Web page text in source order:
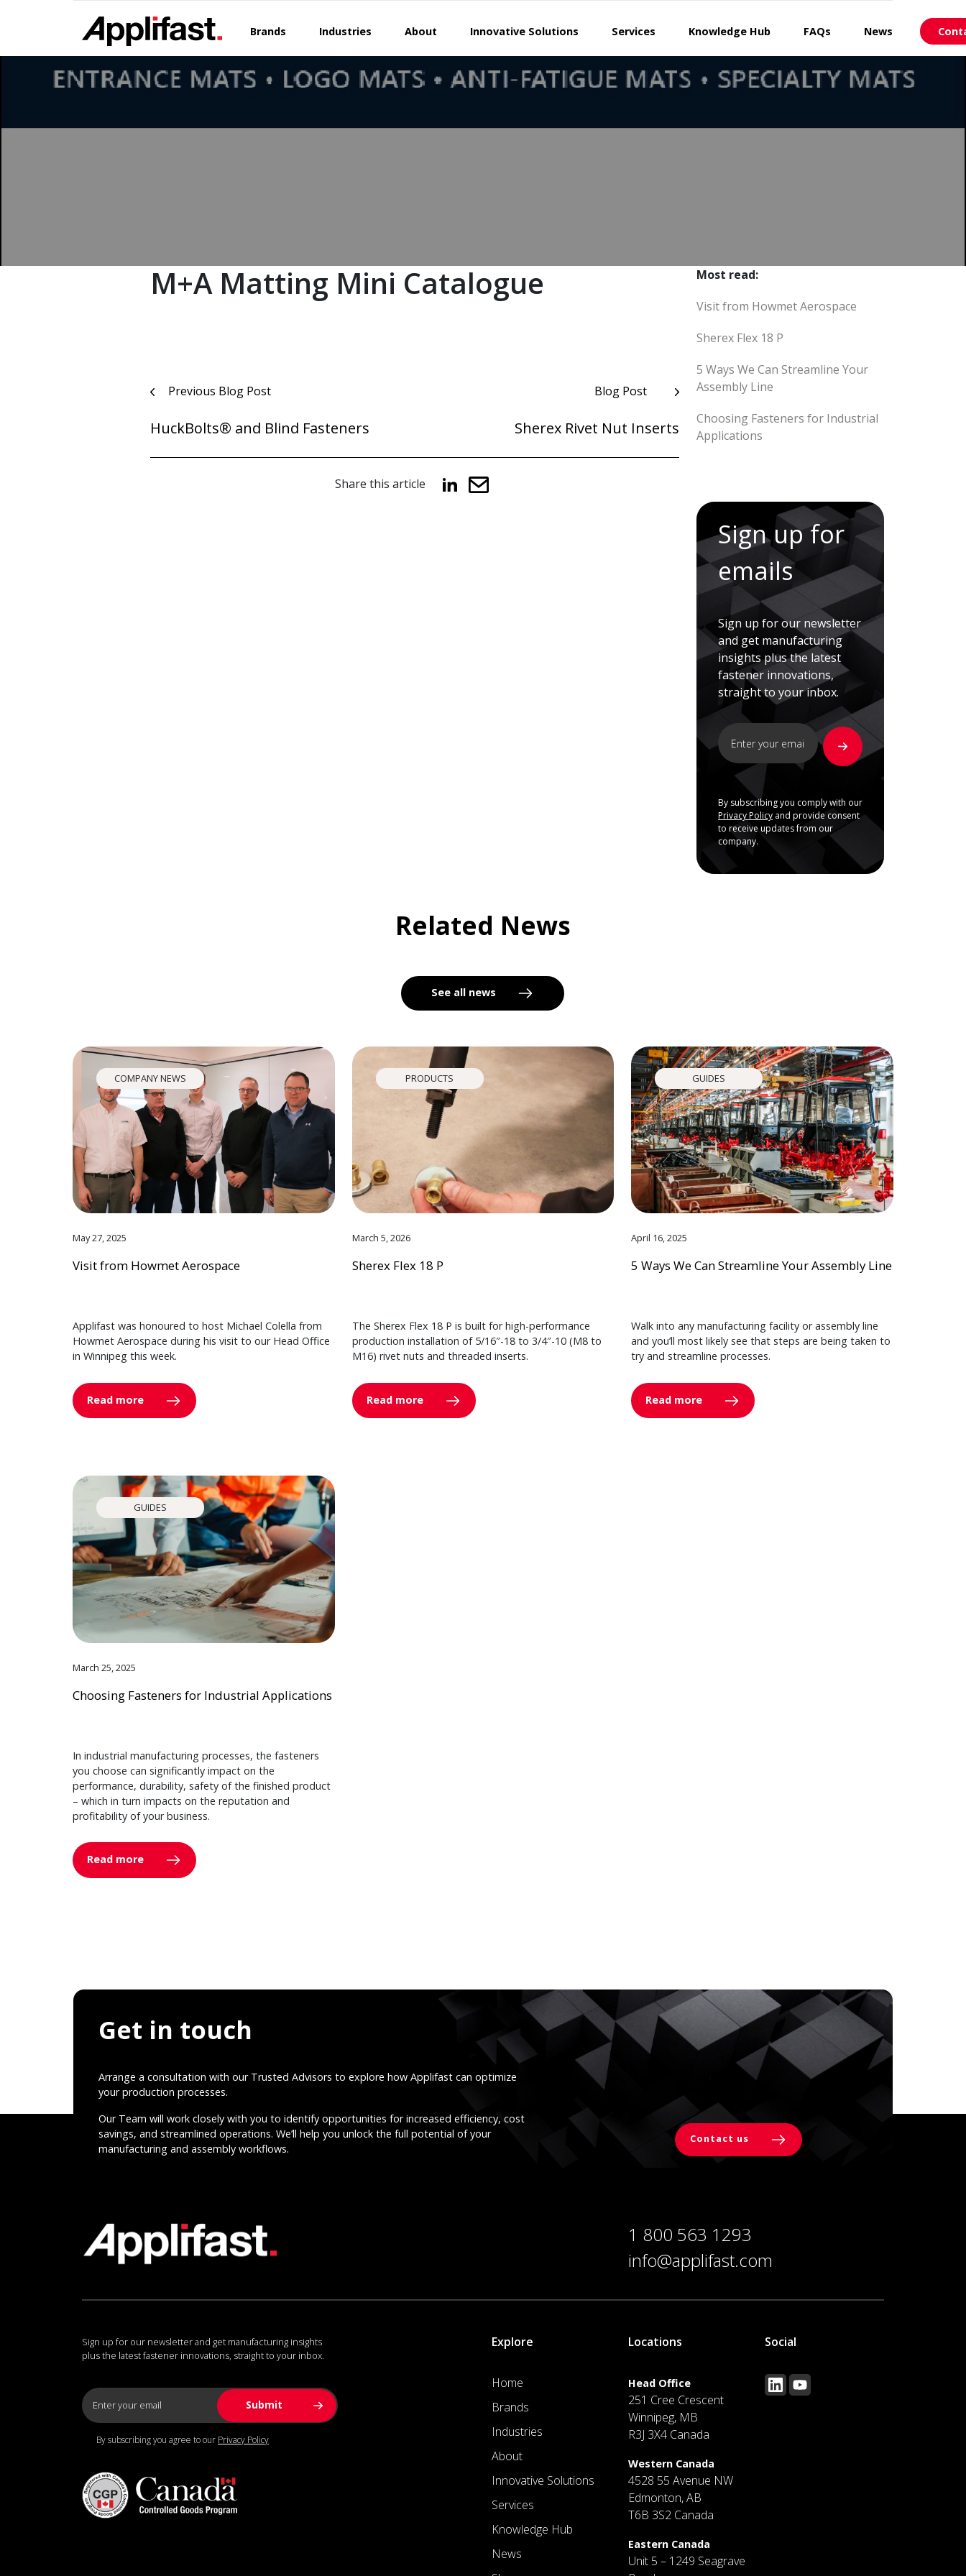
Brands Industries About Innovative Solutions Services Knowledge Hub FAQs News
M+A Matting Mini Catalogue
Post
navigation
Previous Blog Post
HuckBolts® and Blind Fasteners
Blog Post
Sherex Rivet Nut Inserts
Share this article
Most read:
Visit from Howmet Aerospace
Sherex Flex 18 P
5 Ways We Can Streamline Your
Assembly Line
Choosing Fasteners for Industrial
Applications
Sign up for
emails
Sign up for our newsletter
and get manufacturing
insights plus the latest
fastener innovations,
straight to your inbox.
By subscribing you comply with our
Privacy Policy and provide consent
to receive updates from our
company.
Related News
See all news
COMPANY NEWS
May 27, 2025
Visit from Howmet Aerospace
Applifast was honoured to host Michael Colella from
Howmet Aerospace during his visit to our Head Office
in Winnipeg this week.
Read more
PRODUCTS
March 5, 2026
Sherex Flex 18 P
The Sherex Flex 18 P is built for high-performance
production installation of 5/16″-18 to 3/4″-10 (M8 to
M16) rivet nuts and threaded inserts.
Read more
GUIDES
April 16, 2025
5 Ways We Can Streamline Your Assembly Line
Walk into any manufacturing facility or assembly line
and you’ll most likely see that steps are being taken to
try and streamline processes.
Read more
GUIDES
March 25, 2025
Choosing Fasteners for Industrial Applications
In industrial manufacturing processes, the fasteners
you choose can significantly impact on the
performance, durability, safety of the finished product
– which in turn impacts on the reputation and
profitability of your business.
Read more
Get in touch
Arrange a consultation with our Trusted Advisors to explore how Applifast can optimize
your production processes.
Our Team will work closely with you to identify opportunities for increased efficiency, cost
savings, and streamlined operations. We’ll help you unlock the full potential of your
manufacturing and assembly workflows.
Contact us
1 800 563 1293
info@applifast.com
Sign up for our newsletter and get manufacturing insights
plus the latest fastener innovations, straight to your inbox.
By subscribing you agree to our Privacy Policy
Explore
Home
Brands
Industries
About
Innovative Solutions
Services
Knowledge Hub
News
Locations
Head Office
251 Cree Crescent
Winnipeg, MB
R3J 3X4 Canada
Western Canada
4528 55 Avenue NW
Edmonton, AB
T6B 3S2 Canada
Eastern Canada
Unit 5 – 1249 Seagrave
Social